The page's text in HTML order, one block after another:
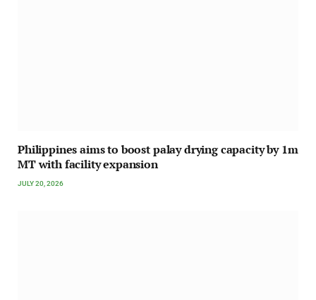
Philippines aims to boost palay drying capacity by 1m
MT with facility expansion
JULY 20, 2026